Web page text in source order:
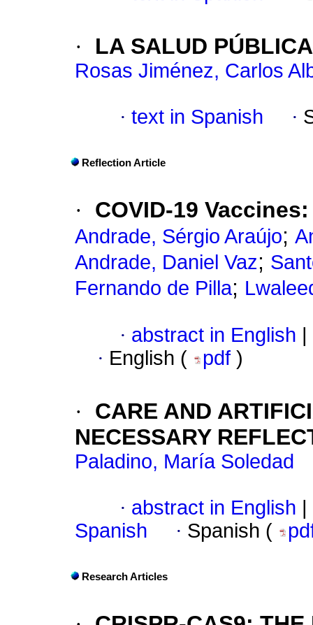
· LA SALUD
Rosas Jiménez, Carlos
· text in Spanish ·
Reflection Article
· COVID-19
Andrade, Sérgio Araújo;
Andrade, Daniel Vaz;
Fernando de Pilla;
· abstract in English
· English ( pdf )
·
CARE AND
NECESSARY
Paladino, María Soledad
· abstract in English
Spanish
· Spanish (
Research Articles